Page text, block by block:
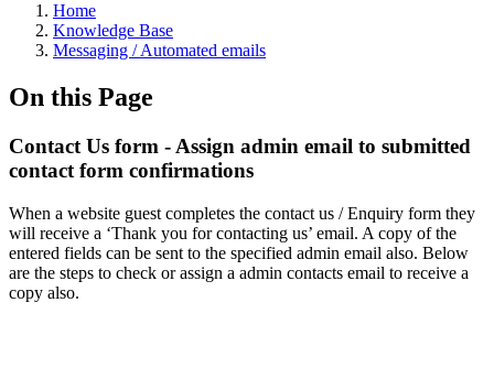
Home
Knowledge Base
Messaging / Automated emails
On this Page
Contact Us form - Assign admin email to submitted
contact form confirmations
When a website guest completes the contact us / Enquiry form they
will receive a ‘Thank you for contacting us’ email. A copy of the
entered fields can be sent to the specified admin email also. Below
are the steps to check or assign a admin contacts email to receive a
copy also.